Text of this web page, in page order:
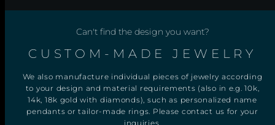
A
T
T
N
E
C
K
L
Can't find the design you want?
CUSTOM-MADE JEWELRY
We also manufacture individual pieces of jewelry according
to your design and material requirements (also in e.g. 10k,
14k, 18k gold with diamonds), such as personalized name
pendants or tailor-made rings. Please contact us for your
inquiries.